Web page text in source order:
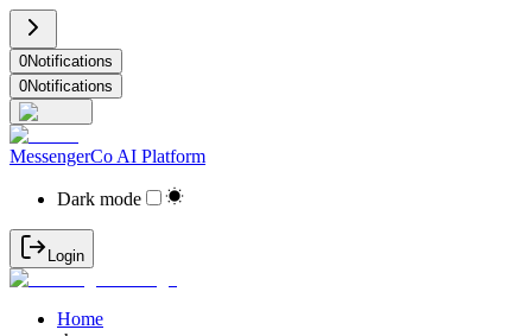
0Notifications
0Notifications
MessengerCo AI Platform
Dark mode
Login
Home